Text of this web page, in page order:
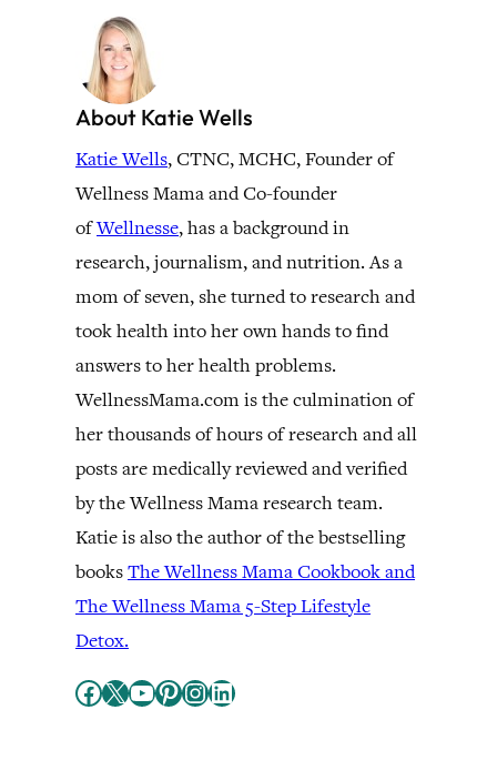
About Katie Wells
Katie Wells, CTNC, MCHC, Founder of
Wellness Mama and Co-founder
ofWellnesse, has a background in
research, journalism, and nutrition. As a
mom of seven, she turned to research and
took health into her own hands to find
answers to her health problems.
WellnessMama.com is the culmination of
her thousands of hours of research and all
posts are medically reviewed and verified
by the Wellness Mama research team.
Katie is also the author of the bestselling
booksThe Wellness Mama Cookbook and
The Wellness Mama 5-Step Lifestyle
Detox.
Facebook X YouTube Pinterest InstagramLinkedIn